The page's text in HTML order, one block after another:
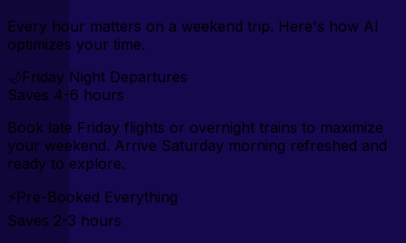
Every hour matters on a weekend trip. Here's how AI
optimizes your time.
🌙Friday Night Departures
Saves 4-6 hours
Book late Friday flights or overnight trains to maximize
your weekend. Arrive Saturday morning refreshed and
ready to explore.
⚡Pre-Booked Everything
Saves 2-3 hours